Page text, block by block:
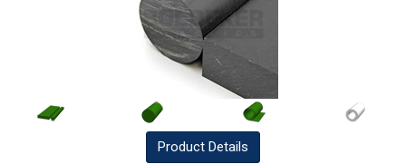
Product Details